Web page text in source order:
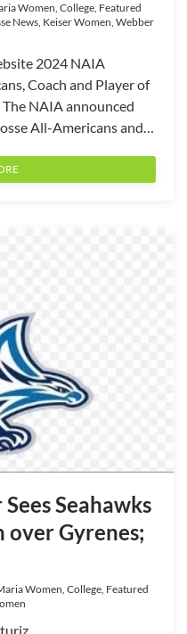
Women, College, Featured
News, Keiser Women, Webber
2024 NAIA
Coach and Player of
The NAIA announced
All-Americans and…
Seahawks
Gyrenes;
Women, College, Featured